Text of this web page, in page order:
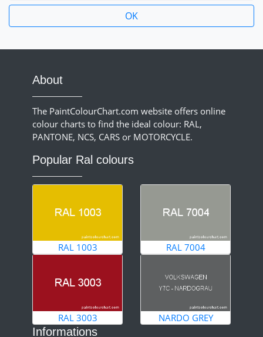
About
The PaintColourChart.com website offers online
colour charts to find the ideal colour: RAL,
PANTONE, NCS, CARS or MOTORCYCLE.
Popular Ral colours
RAL 1003 RAL 7004
RAL 3003 NARDO GREY
Informations